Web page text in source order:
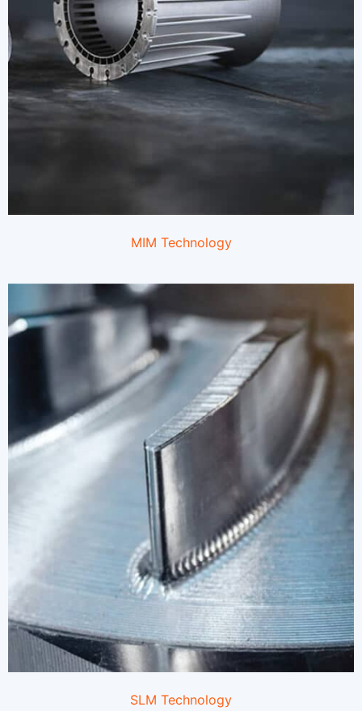
MIM Technology
SLM Technology